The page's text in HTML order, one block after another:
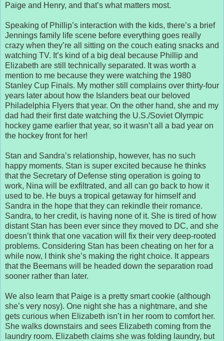
Paige and Henry, and that’s what matters most.
Speaking of Phillip’s interaction with the kids, there’s a brief
Jennings family life scene before everything goes really
crazy when they’re all sitting on the couch eating snacks and
watching TV. It’s kind of a big deal because Phillip and
Elizabeth are still technically separated. It was worth a
mention to me because they were watching the 1980
Stanley Cup Finals. My mother still complains over thirty-four
years later about how the Islanders beat our beloved
Philadelphia Flyers that year. On the other hand, she and my
dad had their first date watching the U.S./Soviet Olympic
hockey game earlier that year, so it wasn’t all a bad year on
the hockey front for her!
Stan and Sandra’s relationship, however, has no such
happy moments. Stan is super excited because he thinks
that the Secretary of Defense sting operation is going to
work, Nina will be exfiltrated, and all can go back to how it
used to be. He buys a tropical getaway for himself and
Sandra in the hope that they can rekindle their romance.
Sandra, to her credit, is having none of it. She is tired of how
distant Stan has been ever since they moved to DC, and she
doesn’t think that one vacation will fix their very deep-rooted
problems. Considering Stan has been cheating on her for a
while now, I think she’s making the right choice. It appears
that the Beemans will be headed down the separation road
sooner rather than later.
We also learn that Paige is a pretty smart cookie (although
she’s very nosy). One night she has a nightmare, and she
gets curious when Elizabeth isn’t in her room to comfort her.
She walks downstairs and sees Elizabeth coming from the
laundry room. Elizabeth claims she was folding laundry, but